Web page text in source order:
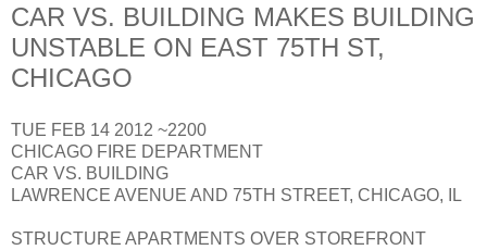
CAR VS. BUILDING MAKES BUILDING
UNSTABLE ON EAST 75TH ST,
CHICAGO
TUE FEB 14 2012 ~2200
CHICAGO FIRE DEPARTMENT
CAR VS. BUILDING
LAWRENCE AVENUE AND 75TH STREET, CHICAGO, IL
STRUCTURE APARTMENTS OVER STOREFRONT